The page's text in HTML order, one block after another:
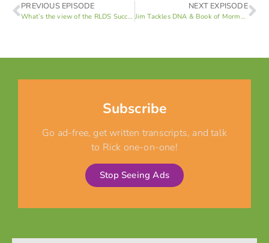
PREVIOUS EPISODE
What’s the view of the RLDS Succession Crisis?
NEXT EXPISODE
Jim Tackles DNA & Book of Mormon
Subscribe
Go ad-free, get written transcripts, and talk
to Rick one-on-one!
Stop Seeing Ads